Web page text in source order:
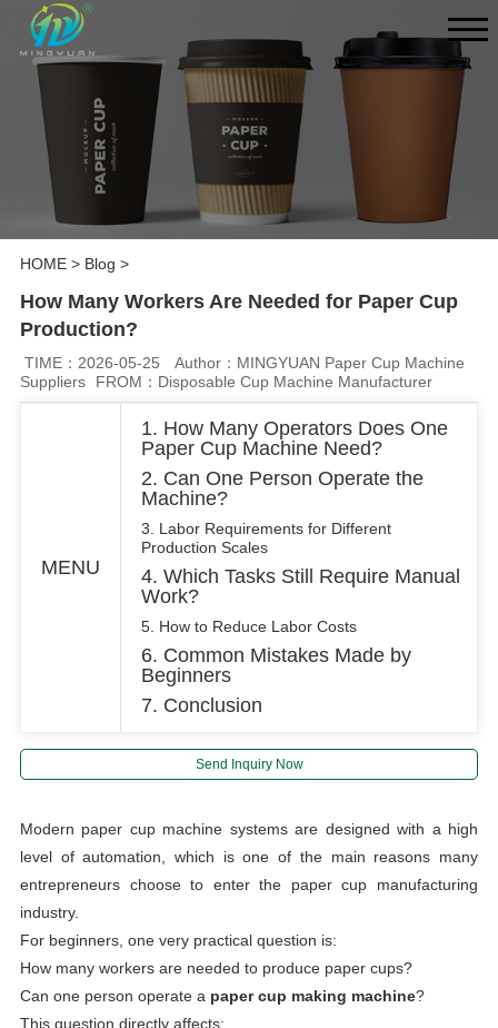
HOME> Blog >
How Many Workers Are Needed for Paper Cup
Production?
TIME：2026-05-25
Author：MINGYUAN Paper Cup Machine
Suppliers
FROM：Disposable Cup Machine Manufacturer
MENU
1. How Many Operators Does One
Paper Cup Machine Need?
2. Can One Person Operate the
Machine?
3. Labor Requirements for Different
Production Scales
4. Which Tasks Still Require Manual
Work?
5. How to Reduce Labor Costs
6. Common Mistakes Made by
Beginners
7. Conclusion
Send Inquiry Now
Modern paper cup machine systems are designed with a high
level of automation, which is one of the main reasons many
entrepreneurs choose to enter the paper cup manufacturing
industry.
For beginners, one very practical question is:
How many workers are needed to produce paper cups?
Can one person operate a paper cup making machine?
This question directly affects: